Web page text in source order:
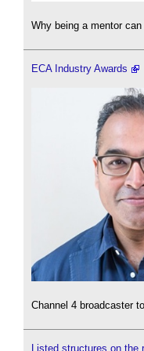
Why being a mentor can
ECA Industry Awards
Channel 4 broadcaster
Listed structures on the